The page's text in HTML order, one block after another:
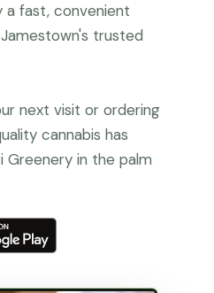
a fast, convenient
trusted
next visit or ordering
cannabis has
Greenery in the palm